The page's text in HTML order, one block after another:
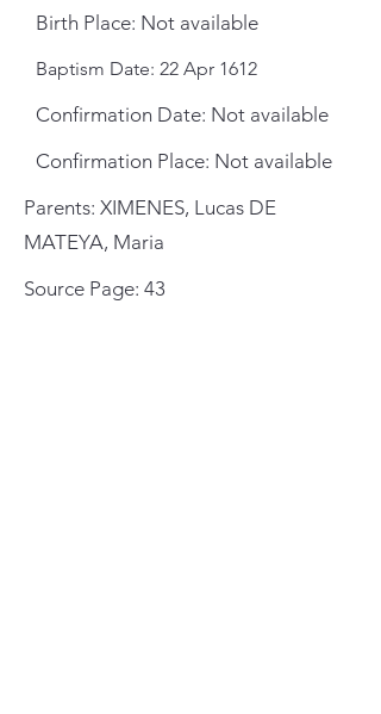
Birth Place: Not available
Baptism Date: 22 Apr 1612
Confirmation Date: Not available
Confirmation Place: Not available
Parents: XIMENES, Lucas DE
MATEYA, Maria
Source Page: 43